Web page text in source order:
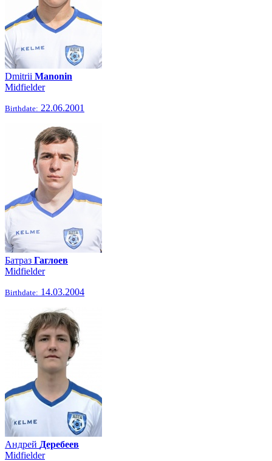
Dmitrii Manonin
Midfielder
Birthdate: 22.06.2001
Батраз Гаглоев
Midfielder
Birthdate: 14.03.2004
Андрей Деребеев
Midfielder